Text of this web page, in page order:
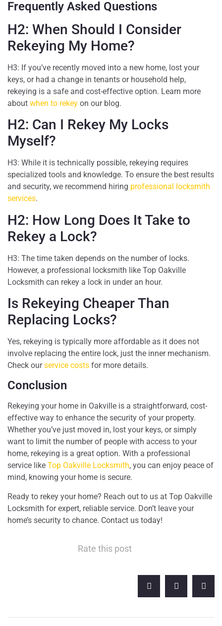
Frequently Asked Questions
H2: When Should I Consider
Rekeying My Home?
H3: If you’ve recently moved into a new home, lost your
keys, or had a change in tenants or household help,
rekeying is a safe and cost-effective option. Learn more
about when to rekey on our blog.
H2: Can I Rekey My Locks
Myself?
H3: While it is technically possible, rekeying requires
specialized tools and knowledge. To ensure the best results
and security, we recommend hiring professional locksmith
services.
H2: How Long Does It Take to
Rekey a Lock?
H3: The time taken depends on the number of locks.
However, a professional locksmith like Top Oakville
Locksmith can rekey a lock in under an hour.
Is Rekeying Cheaper Than
Replacing Locks?
Yes, rekeying is typically more affordable as it does not
involve replacing the entire lock, just the inner mechanism.
Check ourservice costs for more details.
Conclusion
Rekeying your home in Oakville is a straightforward, cost-
effective way to enhance the security of your property.
Whether you’ve just moved in, lost your keys, or simply
want to limit the number of people with access to your
home, rekeying is a great option. With a professional
service like Top Oakville Locksmith, you can enjoy peace of
mind, knowing your home is secure.
Ready to rekey your home? Reach out to us at Top Oakville
Locksmith for expert, reliable service. Don’t leave your
home’s security to chance. Contact us today!
Rate this post